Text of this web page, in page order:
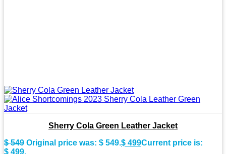
Sherry Cola Green Leather Jacket
$549 Original price was: $ 549.$ 499Current price is:
$ 499.